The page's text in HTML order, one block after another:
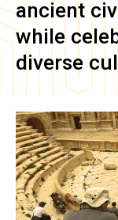
ancient
while
diverse